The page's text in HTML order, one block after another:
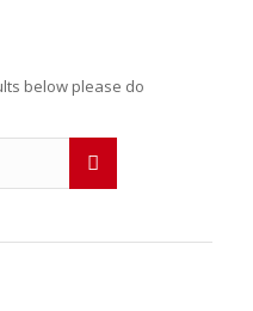
below please do